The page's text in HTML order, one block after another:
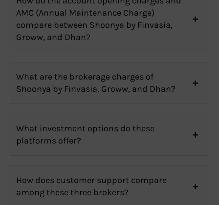
AMC (Annual Maintenance Charge)
compare between Shoonya by Finvasia,
Groww, and Dhan?
What are the brokerage charges of
Shoonya by Finvasia, Groww, and Dhan?
What investment options do these
platforms offer?
How does customer support compare
among these three brokers?